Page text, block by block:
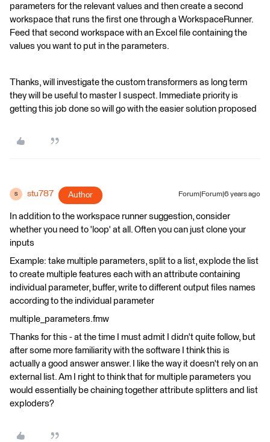
parameters for the relevant values and then create a second
workspace that runs the first one through a WorkspaceRunner.
Feed that second workspace with an Excel file containing the
values you want to put in the parameters.
Thanks, will investigate the custom transformers as long term
they will be useful to master I suspect. Immediate priority is
getting this job done so will go with the easier solution proposed
S stu787 Author Forum|Forum|6 years ago
In addition to the workspace runner suggestion, consider
whether you need to 'loop' at all. Often you can just clone your
inputs
Example: take multiple parameters, split to a list, explode the list
to create multiple features each with an attribute containing
individual parameter, buffer, write to different output files names
according to the individual parameter
multiple_parameters.fmw
Thanks for this - at the time I must admit I didn't quite follow, but
after some more familiarity with the software I think this is
actually a good answer answer. I like the way it doesn't rely on an
external list. Am I right to think that for multiple parameters you
would essentially be chaining together attribute splitters and list
exploders?